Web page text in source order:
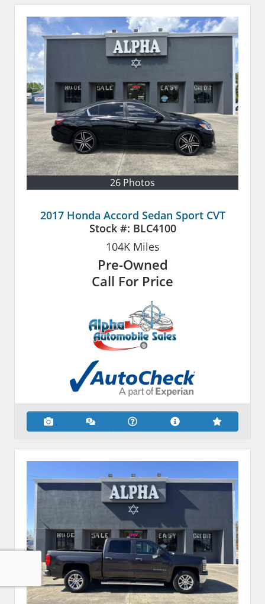
26 Photos
2017 Honda Accord Sedan Sport CVT
Stock #: BLC4100
104KMiles
Pre-Owned
Call For Price